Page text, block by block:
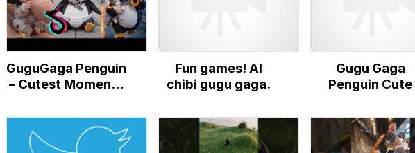
In-Law Is A Builder / We Can't, We Don't Know How To Do It
Batalon CEO of Sex
GuguGaga Penguin
– Cutest Moments
Your Heart
Fun games! AI
chibi gugu gaga.
Gugu Gaga
Penguin Cute